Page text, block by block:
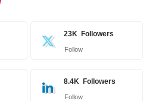
23K Followers
Follow
8.4K Followers
Follow